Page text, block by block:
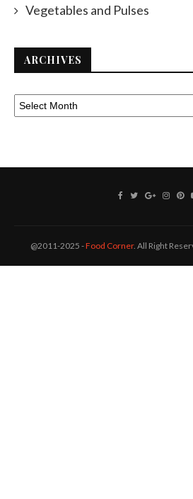
Vegetables and Pulses
ARCHIVES
@2011-2025 -Food Corner. All Right